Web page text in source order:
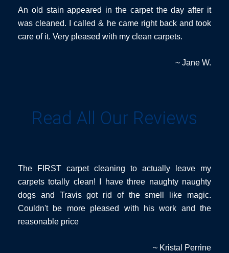
An old stain appeared in the carpet the day after it
was cleaned. I called & he came right back and took
care of it. Very pleased with my clean carpets.
~ Jane W.
Read All Our Reviews
The FIRST carpet cleaning to actually leave my
carpets totally clean! I have three naughty naughty
dogs and Travis got rid of the smell like magic.
Couldn't be more pleased with his work and the
reasonable price
~ Kristal Perrine